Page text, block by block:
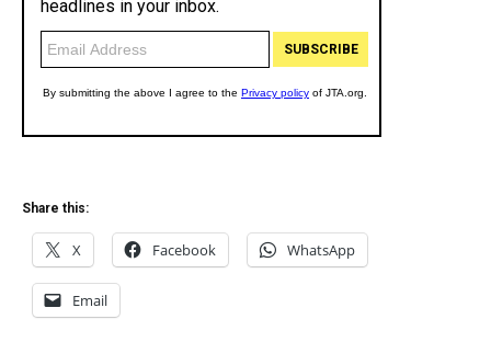
Share this:
X Facebook WhatsApp
Email